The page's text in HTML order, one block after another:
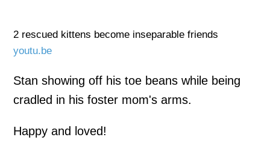
2 rescued kittens become inseparable friends
youtu.be
Stan showing off his toe beans while being
cradled in his foster mom's arms.
Happy and loved!